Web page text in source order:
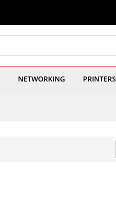
NETWORKING PRINTERS